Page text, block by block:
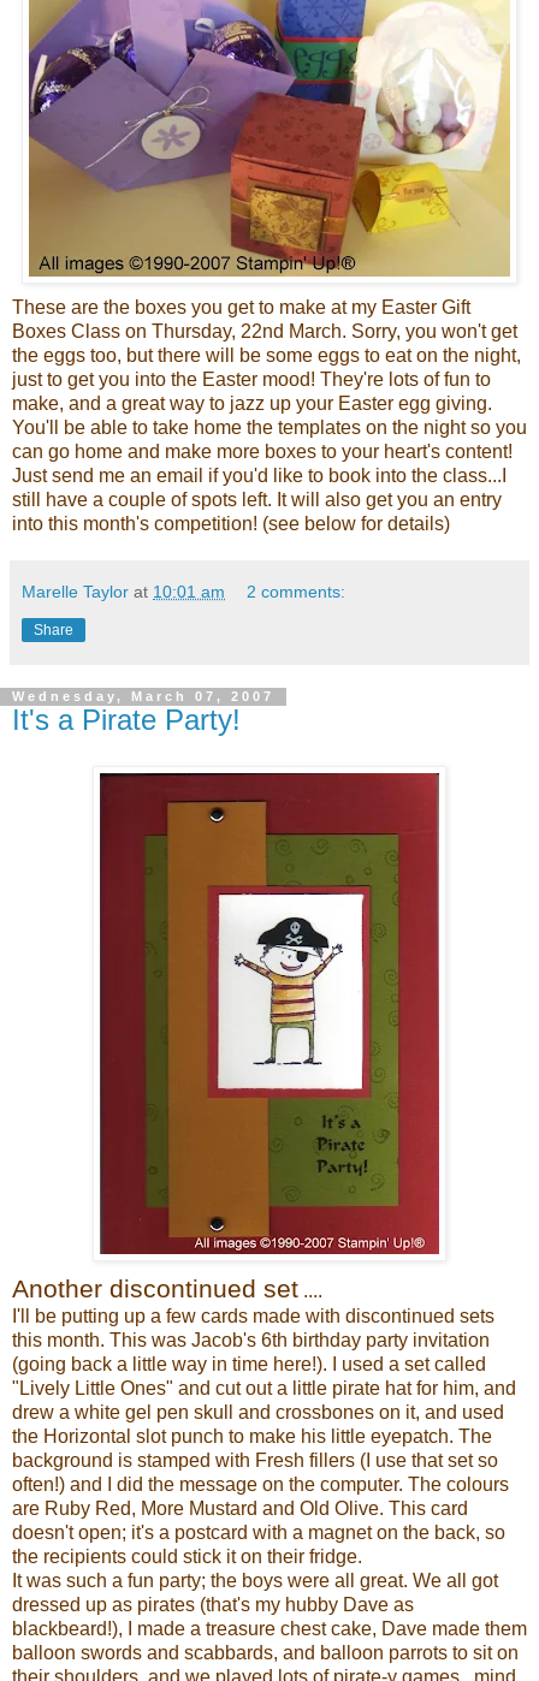
These are the boxes you get to make at my Easter Gift
Boxes Class on Thursday, 22nd March. Sorry, you won't get
the eggs too, butthere will
be some eggs to eat on the night,
just to get you into the Easter mood! They're lots of fun to
make, and a great way to jazz up your Easter egg giving.
You'll be able to take home the templates on the night so you
can go home and make more boxes to your heart's content!
Just send me an email if you'd like to book into the class...I
still have a couple of spots left. It will also get you an entry
into this month's competition! (see below for details)
Marelle Taylor at 10:01 am 2 comments:
Share
Wednesday, March 07, 2007
It's a Pirate Party!
Another discontinued set ....
I'll be putting up a few cards made with discontinued sets
this month. This was Jacob's 6th birthday party invitation
(going back a little way in time here!). I used a set called
"Lively Little Ones" and cut out a little pirate hat for him, and
drew a white gel pen skull and crossbones on it, and used
the Horizontal slot punch to make his little eyepatch. The
background is stamped with Fresh fillers (I use that set so
often!) and I did the message on the computer. The colours
are Ruby Red, More Mustard and Old Olive. This card
doesn't open; it's a postcard with a magnet on the back, so
the recipients could stick it on their fridge.
It was such a fun party; the boys were all great. We all got
dressed up as pirates (that's my hubby Dave as
blackbeard!), I made a treasure chest cake, Dave made them
balloon swords and scabbards, and balloon parrots to sit on